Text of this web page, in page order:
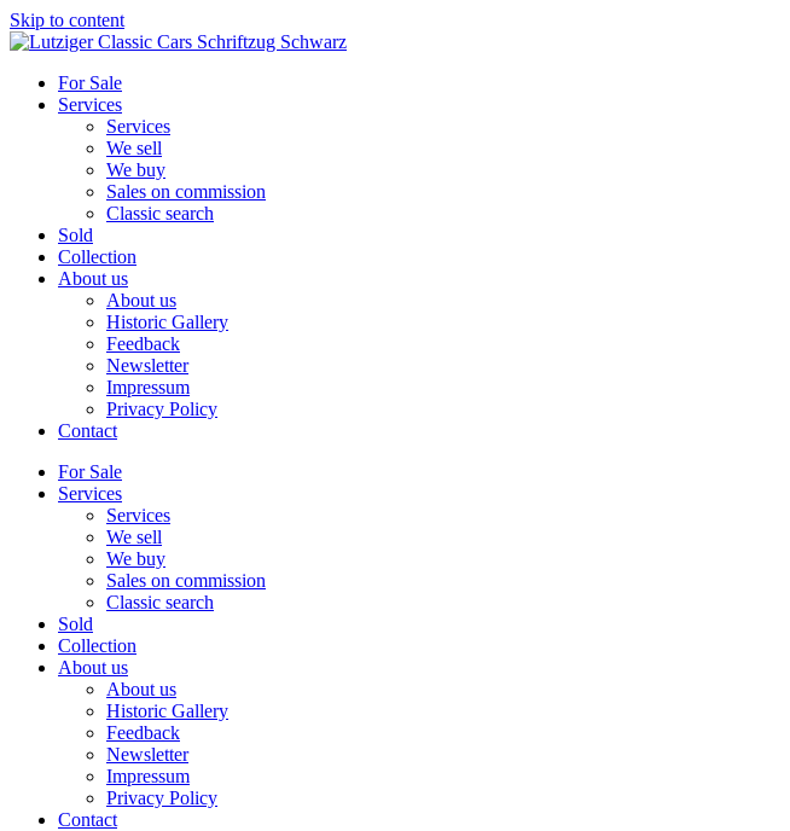
Skip to content
For Sale
Services
Services
We sell
We buy
Sales on commission
Classic search
Sold
Collection
About us
About us
Historic Gallery
Feedback
Newsletter
Impressum
Privacy Policy
Contact
For Sale
Services
Services
We sell
We buy
Sales on commission
Classic search
Sold
Collection
About us
About us
Historic Gallery
Feedback
Newsletter
Impressum
Privacy Policy
Contact